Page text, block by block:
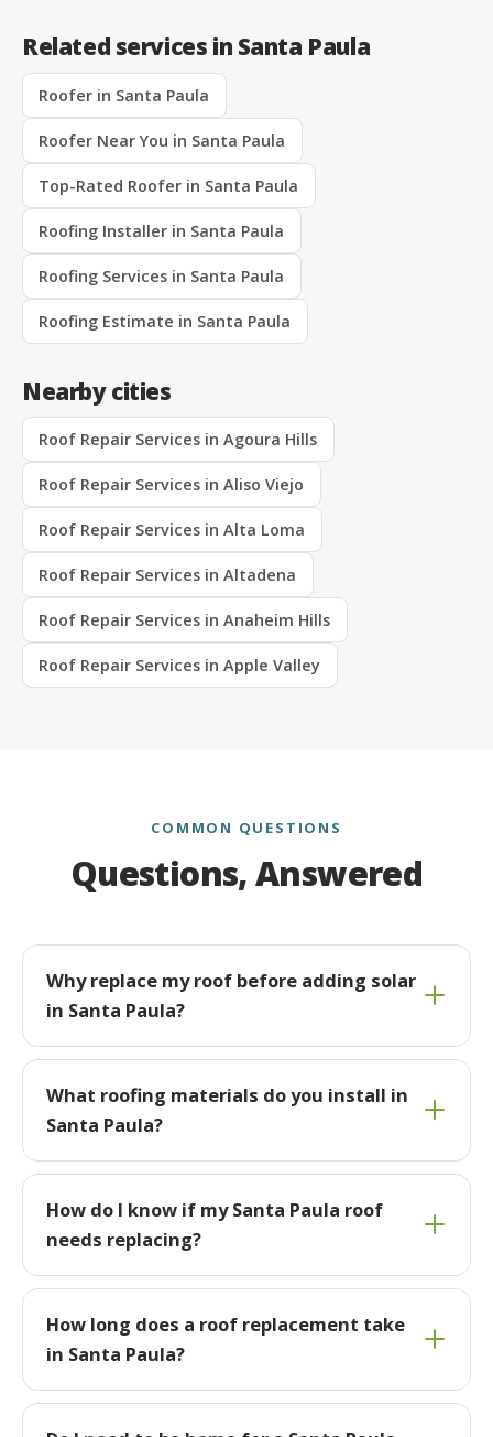
Related services in Santa Paula
Roofer in Santa Paula
Roofer Near You in Santa Paula
Top-Rated Roofer in Santa Paula
Roofing Installer in Santa Paula
Roofing Services in Santa Paula
Roofing Estimate in Santa Paula
Nearby cities
Roof Repair Services in Agoura Hills
Roof Repair Services in Aliso Viejo
Roof Repair Services in Alta Loma
Roof Repair Services in Altadena
Roof Repair Services in Anaheim Hills
Roof Repair Services in Apple Valley
COMMON QUESTIONS
Questions, Answered
Why replace my roof before adding solar
in Santa Paula?
What roofing materials do you install in
Santa Paula?
How do I know if my Santa Paula roof
needs replacing?
How long does a roof replacement take
in Santa Paula?